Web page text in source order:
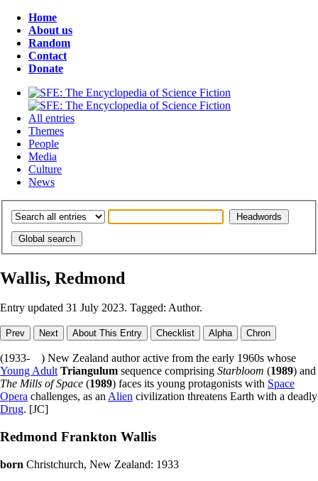
Home
About us
Random
Contact
Donate
All entries
Themes
People
Media
Culture
News
Wallis, Redmond
Entry updated 31 July 2023. Tagged: Author.
(1933- ) New Zealand author active from the early 1960s whose
Young Adult Triangulum sequence comprising Starbloom (1989) and
The Mills of Space (1989) faces its young protagonists with Space
Opera challenges, as anAlien civilization threatens Earth with a deadly
Drug. [JC]
Redmond Frankton Wallis
born Christchurch, New Zealand: 1933